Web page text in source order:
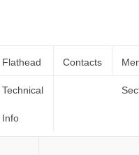
Flathead
Technical
Info
Contacts
Car Shop